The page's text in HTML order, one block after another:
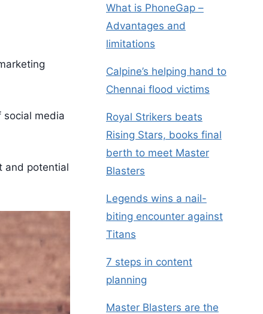
media
and potential
What is PhoneGap –
Advantages and
limitations
Calpine’s helping hand to
Chennai flood victims
Royal Strikers beats
Rising Stars, books final
berth to meet Master
Blasters
Legends wins a nail-
biting encounter against
Titans
7 steps in content
planning
Master Blasters are the